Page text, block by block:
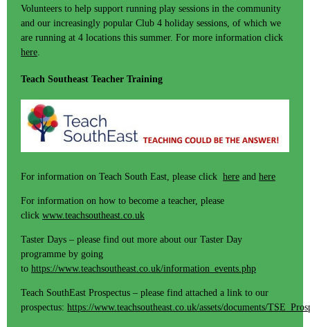
Volunteers to help support running play sessions in the community
and our increasingly popular Club 4 holiday sessions, of which we
are running at 4 locations this summer. For more information click
here
Teach Southeast Teacher Training
For information on Teach South East, please click here and here
For information on how to become a teacher, please
click www.teachsoutheast.co.uk
Taster Days – please find out more about our Taster Day
programme by going
to https://www.teachsoutheast.co.uk/information_events.php
Teach SouthEast Prospectus – please find attached a link to our
prospectus: https://www.teachsoutheast.co.uk/assets/documents/